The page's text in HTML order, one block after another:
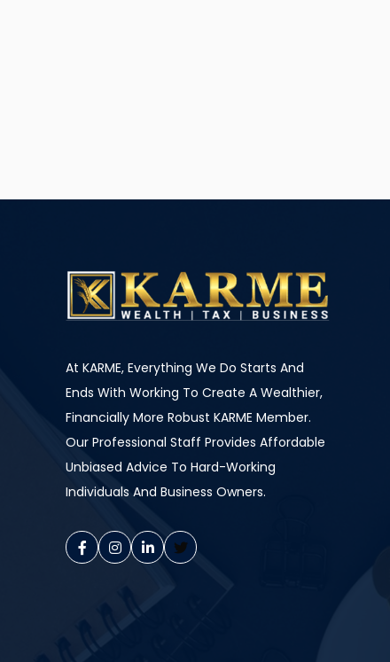
At KARME, Everything We Do Starts And
Ends With Working To Create A Wealthier,
Financially More Robust KARME Member.
Our Professional Staff Provides Affordable
Unbiased Advice To Hard-Working
Individuals And Business Owners.